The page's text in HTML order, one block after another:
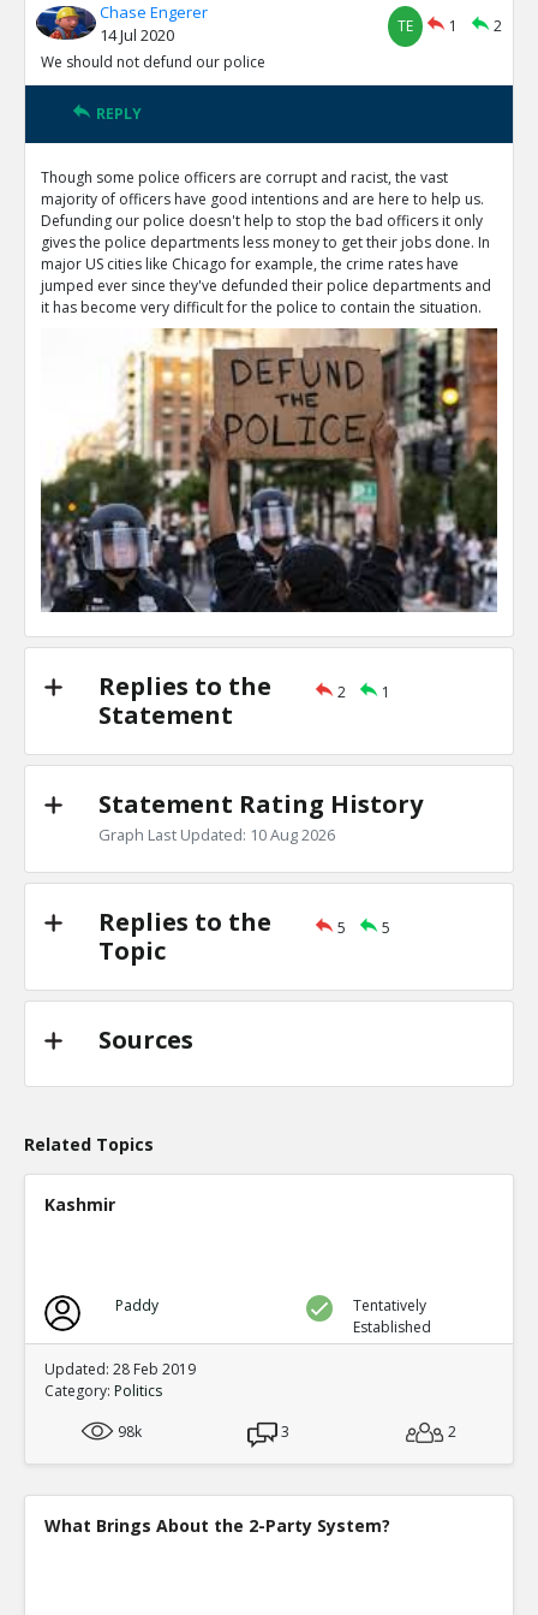
TE
Black on black homicide and black traffic
0
TR
1
1
Level:1
TE
Diddly Chops 16-Jul 2020
That s literally what `Defund the police` means
1
Level:2
TE
NAVNEETH 16-Jul 2020
The phrase `defund the police` can get
0
0
Level:3
TE
Vin 21-Nov 2020
No, I support funding the police to maintain law
0
0
Level:2
Chase Engerer
14 Jul 2020
TE 1
2
We should not defund our police
REPLY
Though some police officers are corrupt and racist, the vast
majority of officers have good intentions and are here to help us.
Defunding our police doesn't help to stop the bad officers it only
gives the police departments less money to get their jobs done. In
major US cities like Chicago for example, the crime rates have
jumped ever since they've defunded their police departments and
it has become very difficult for the police to contain the situation.
Replies to the
Statement
2 1
Statement Rating History
Graph Last Updated: 10 Aug 2026
Replies to the
Topic
5 5
Sources
Related Topics
Kashmir
Paddy
Tentatively
Established
Updated: 28 Feb 2019
Category: Politics
98k
3 2
What Brings About the 2-Party System?